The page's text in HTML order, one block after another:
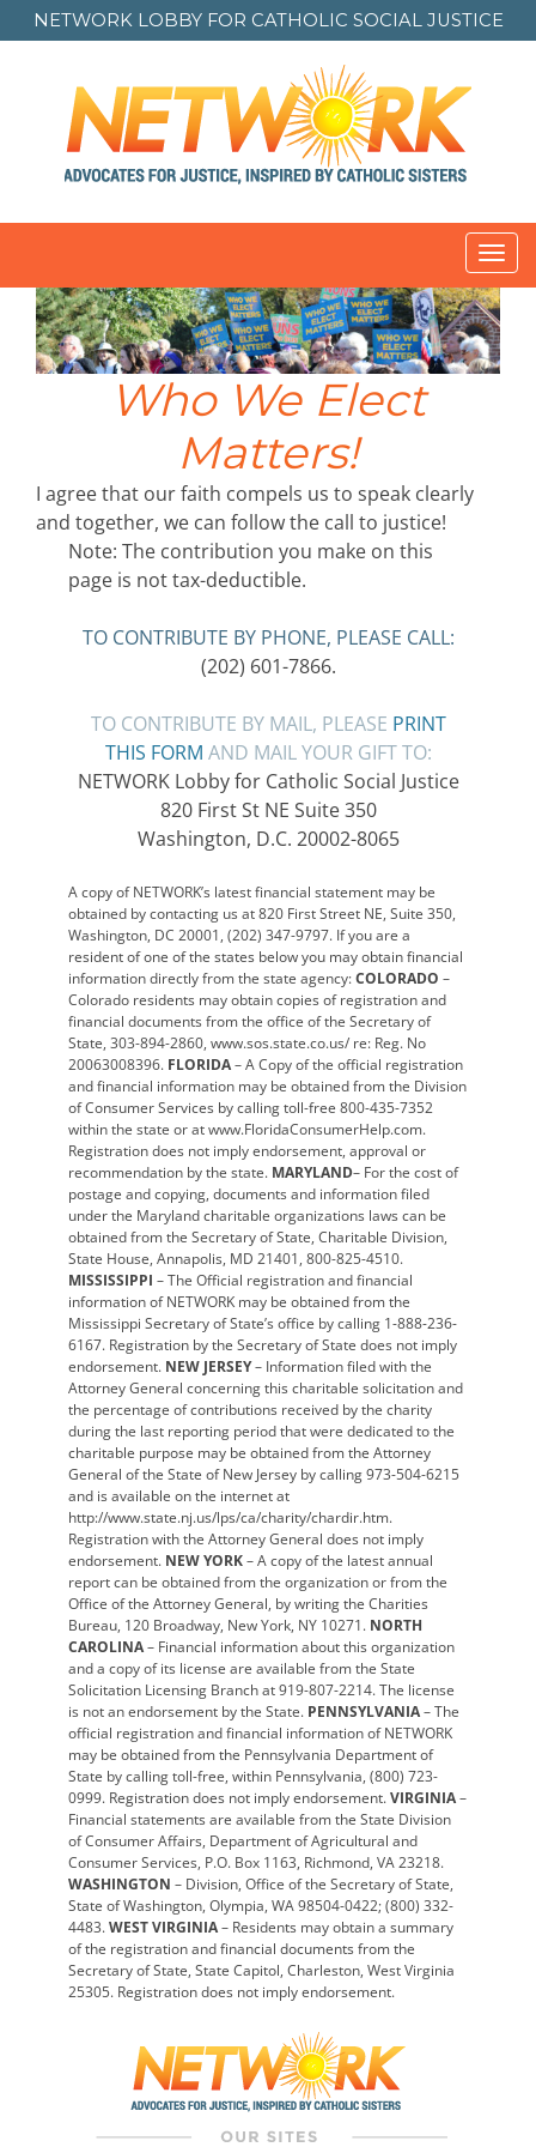
NETWORK LOBBY FOR CATHOLIC SOCIAL JUSTICE
Who We Elect
Matters!
I agree that our faith compels us to speak clearly
and together, we can follow the call to justice!
Note: The contribution you make on this
page is not tax-deductible.
TO CONTRIBUTE BY PHONE, PLEASE CALL:
(202) 601-7866.
TO CONTRIBUTE BY MAIL, PLEASE PRINT
THIS FORM AND MAIL YOUR GIFT TO:
NETWORK Lobby for Catholic Social Justice
820 First St NE Suite 350
Washington, D.C. 20002-8065
A copy of NETWORK’s latest financial statement may be
obtained by contacting us at 820 First Street NE, Suite 350,
Washington, DC 20001, (202) 347-9797. If you are a
resident of one of the states below you may obtain financial
information directly from the state agency:COLORADO –
Colorado residents may obtain copies of registration and
financial documents from the office of the Secretary of
State, 303-894-2860, www.sos.state.co.us/ re: Reg. No
20063008396. FLORIDA– A Copy of the official registration
and financial information may be obtained from the Division
of Consumer Services by calling toll-free 800-435-7352
within the state or at www.FloridaConsumerHelp.com.
Registration does not imply endorsement, approval or
recommendation by the state. MARYLAND– For the cost of
postage and copying, documents and information filed
under the Maryland charitable organizations laws can be
obtained from the Secretary of State, Charitable Division,
State House, Annapolis, MD 21401, 800-825-4510.
MISSISSIPPI – The Official registration and financial
information of NETWORK may be obtained from the
Mississippi Secretary of State’s office by calling 1-888-236-
6167. Registration by the Secretary of State does not imply
endorsement. NEW JERSEY– Information filed with the
Attorney General concerning this charitable solicitation and
the percentage of contributions received by the charity
during the last reporting period that were dedicated to the
charitable purpose may be obtained from the Attorney
General of the State of New Jersey by calling 973-504-6215
and is available on the internet at
http://www.state.nj.us/lps/ca/charity/chardir.htm.
Registration with the Attorney General does not imply
endorsement. NEW YORK– A copy of the latest annual
report can be obtained from the organization or from the
Office of the Attorney General, by writing the Charities
Bureau, 120 Broadway, New York, NY 10271. NORTH
CAROLINA– Financial information about this organization
and a copy of its license are available from the State
Solicitation Licensing Branch at 919-807-2214. The license
is not an endorsement by the State. PENNSYLVANIA– The
official registration and financial information of NETWORK
may be obtained from the Pennsylvania Department of
State by calling toll-free, within Pennsylvania, (800) 723-
0999. Registration does not imply endorsement.VIRGINIA–
Financial statements are available from the State Division
of Consumer Affairs, Department of Agricultural and
Consumer Services, P.O. Box 1163, Richmond, VA 23218.
WASHINGTON – Division, Office of the Secretary of State,
State of Washington, Olympia, WA 98504-0422; (800) 332-
4483.WEST VIRGINIA– Residents may obtain a summary
of the registration and financial documents from the
Secretary of State, State Capitol, Charleston, West Virginia
25305. Registration does not imply endorsement.